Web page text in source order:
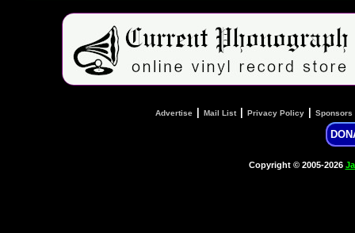
Advertise Mail List| Privacy Policy Sponsors
Copyright © 2005-2026